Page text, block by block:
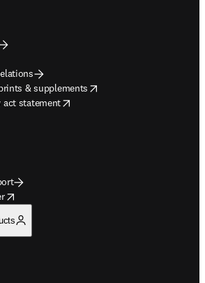
& supplements
window
act statement
window
window